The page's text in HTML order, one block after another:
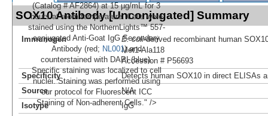
(Catalog # AF2864) at 15 µg/mL for 3
hours at room temperature. Cells were
stained using the NorthernLights™ 557-
conjugated Anti-Goat IgG Secondary
Antibody (red; NL001) and
counterstained with DAPI (blue).
Specific staining was localized to cell
nuclei. Staining was performed using
our protocol for Fluorescent ICC
Staining of Non-adherent Cells." />
SOX10 Antibody [Unconjugated] Summary
Immunogen E. coli-derived recombinant human
Met1-Ala118
Accession # P56693
Specificity
Detects human SOX10 in direct ELISAs
Source
N/A
Isotype
IgG